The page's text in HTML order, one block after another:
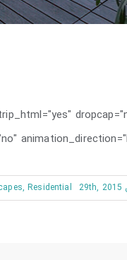
,Residential